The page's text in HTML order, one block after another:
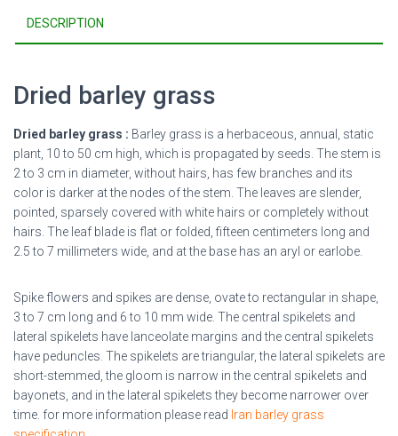
DESCRIPTION
Dried barley grass
Dried barley grass : Barley grass is a herbaceous, annual, static
plant, 10 to 50 cm high, which is propagated by seeds. The stem is
2 to 3 cm in diameter, without hairs, has few branches and its
color is darker at the nodes of the stem. The leaves are slender,
pointed, sparsely covered with white hairs or completely without
hairs. The leaf blade is flat or folded, fifteen centimeters long and
2.5 to 7 millimeters wide, and at the base has an aryl or earlobe.
Spike flowers and spikes are dense, ovate to rectangular in shape,
3 to 7 cm long and 6 to 10 mm wide. The central spikelets and
lateral spikelets have lanceolate margins and the central spikelets
have peduncles. The spikelets are triangular, the lateral spikelets are
short-stemmed, the gloom is narrow in the central spikelets and
bayonets, and in the lateral spikelets they become narrower over
time. for more information please read Iran barley grass